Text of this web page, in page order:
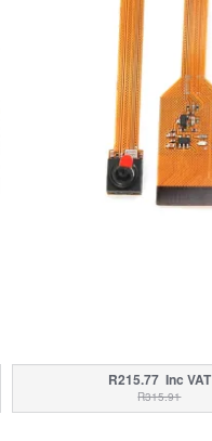
R215.77 Inc VAT
R315.91